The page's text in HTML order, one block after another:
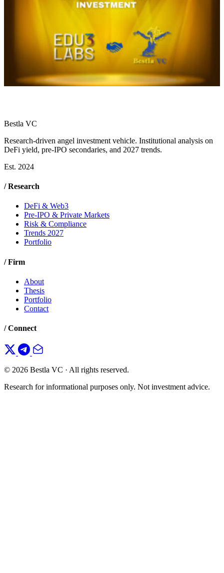
Bestla VC
Research-driven angel investment vehicle. Institutional analysis on
DeFi yield, pre-IPO secondaries, and 2027 trends.
Est. 2024
/ Research
DeFi & Web3
Pre-IPO & Private Markets
Risk & Compliance
Trends 2027
Portfolio
/ Firm
About
Thesis
Portfolio
Contact
/ Connect
© 2026 Bestla VC · All rights reserved.
Research for informational purposes only. Not investment advice.